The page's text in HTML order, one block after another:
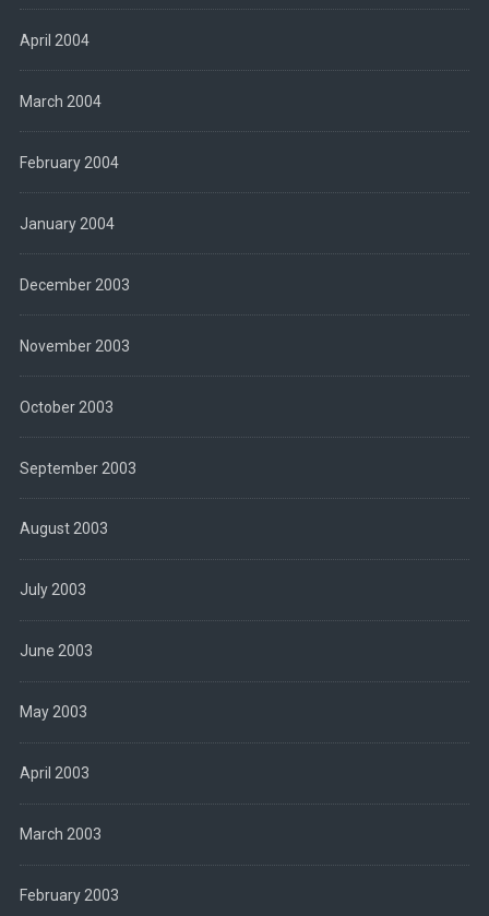
April 2004
March 2004
February 2004
January 2004
December 2003
November 2003
October 2003
September 2003
August 2003
July 2003
June 2003
May 2003
April 2003
March 2003
February 2003